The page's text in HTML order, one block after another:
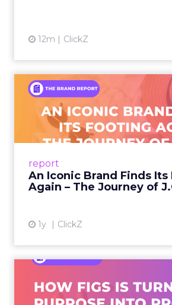
12m ClickZ
report
An Iconic Brand Finds Its
Again – The Journey of
1y ClickZ
An Iconic
Footing Again –
A J.Crew storefront sign in
From Ivy League Catalogs
Ever: How FIGS Is